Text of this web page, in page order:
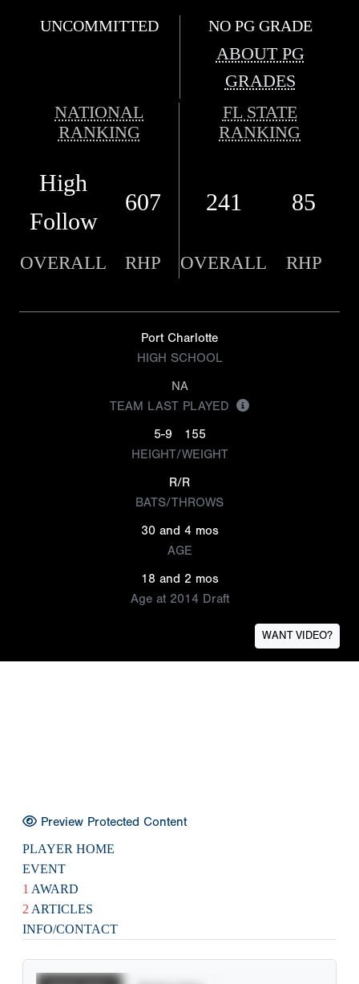
UNCOMMITTED NO PG GRADE
ABOUT PG
GRADES
NATIONAL
RANKING
FL STATE
RANKING
High
Follow
607 241 85
OVERALL RHP OVERALL RHP
Port Charlotte
HIGH SCHOOL
NA
TEAM LAST PLAYED
5-9
155
HEIGHT/WEIGHT
R/R
BATS/THROWS
30 and 4 mos
AGE
18 and 2 mos
Age at 2014 Draft
WANT VIDEO?
Preview Protected Content
PLAYER HOME
EVENT
1 AWARD
2 ARTICLES
INFO/CONTACT